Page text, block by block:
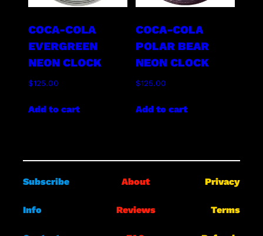
COCA-COLA
EVERGREEN
NEON CLOCK
$125.00
Add to cart
COCA-COLA
POLAR BEAR
NEON CLOCK
$125.00
Add to cart
Subscribe
Info
About
Reviews
Privacy
Terms